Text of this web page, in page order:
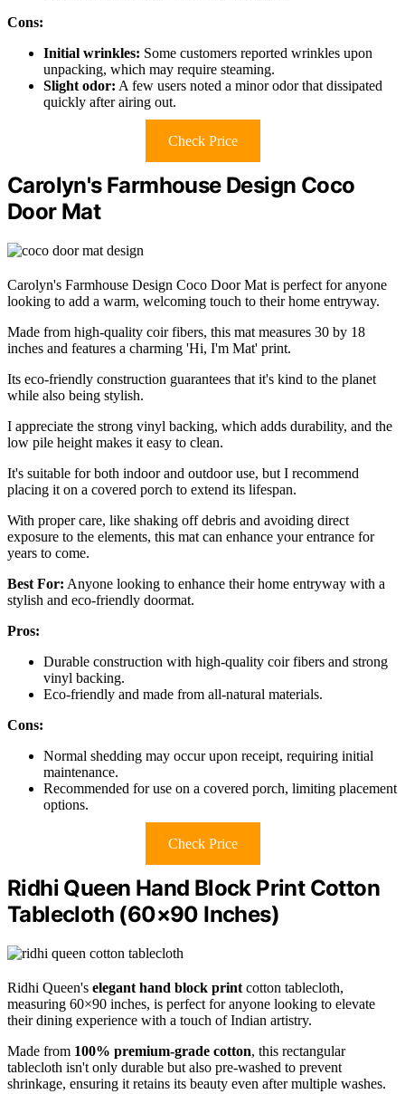
Cons:
Initial wrinkles: Some customers reported wrinkles upon
unpacking, which may require steaming.
Slight odor: A few users noted a minor odor that dissipated
quickly after airing out.
Check Price
Carolyn's Farmhouse Design Coco
Door Mat
Carolyn's Farmhouse Design Coco Door Mat is perfect for anyone
looking to add a warm, welcoming touch to their home entryway.
Made from high-quality coir fibers, this mat measures 30 by 18
inches and features a charming 'Hi, I'm Mat' print.
Its eco-friendly construction guarantees that it's kind to the planet
while also being stylish.
I appreciate the strong vinyl backing, which adds durability, and the
low pile height makes it easy to clean.
It's suitable for both indoor and outdoor use, but I recommend
placing it on a covered porch to extend its lifespan.
With proper care, like shaking off debris and avoiding direct
exposure to the elements, this mat can enhance your entrance for
years to come.
Best For: Anyone looking to enhance their home entryway with a
stylish and eco-friendly doormat.
Pros:
Durable construction with high-quality coir fibers and strong
vinyl backing.
Eco-friendly and made from all-natural materials.
Cons:
Normal shedding may occur upon receipt, requiring initial
maintenance.
Recommended for use on a covered porch, limiting placement
options.
Check Price
Ridhi Queen Hand Block Print Cotton
Tablecloth (60×90 Inches)
Ridhi Queen's elegant hand block print cotton tablecloth,
measuring 60×90 inches, is perfect for anyone looking to elevate
their dining experience with a touch of Indian artistry.
Made from 100% premium-grade cotton, this rectangular
tablecloth isn't only durable but also pre-washed to prevent
shrinkage, ensuring it retains its beauty even after multiple washes.